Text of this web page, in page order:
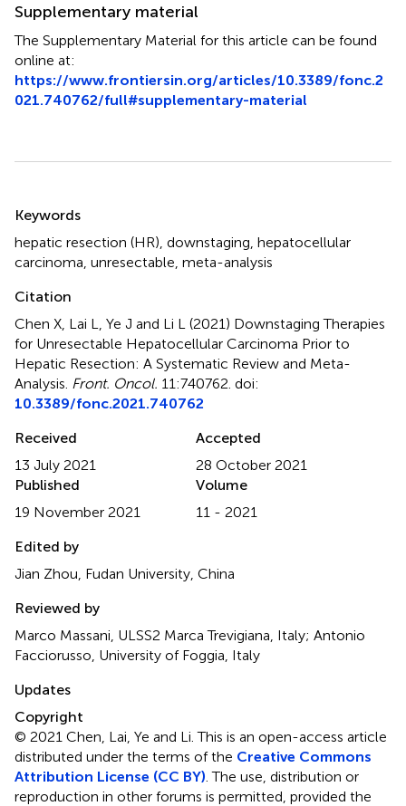
Supplementary material
The Supplementary Material for this article can be found
online at:
https://www.frontiersin.org/articles/10.3389/fonc.2
021.740762/full#supplementary-material
Keywords
hepatic resection (HR) downstaging hepatocellular
carcinoma unresectable meta-analysis
Citation
Chen X, Lai L, Ye J and Li L (2021) Downstaging Therapies
for Unresectable Hepatocellular Carcinoma Prior to
Hepatic Resection: A Systematic Review and Meta-
Analysis Front. Oncol. 11:740762. doi:
10.3389/fonc.2021.740762
Received
13 July 2021
Accepted
28 October 2021
Published
19 November 2021
Volume
11 - 2021
Edited by
Jian Zhou, Fudan University, China
Reviewed by
Marco Massani, ULSS2 Marca Trevigiana, Italy; Antonio
Facciorusso, University of Foggia, Italy
Updates
Copyright
© 2021 Chen, Lai, Ye and Li.This is an open-access article
distributed under the terms of the Creative Commons
Attribution License (CC BY) . The use, distribution or
reproduction in other forums is permitted, provided the